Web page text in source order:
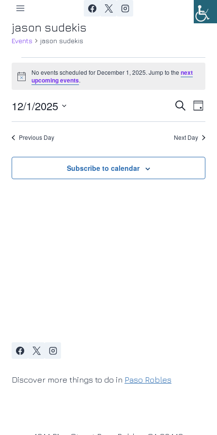
contentjason sudekis
Events jason sudekis
Events
December
Notice
No events scheduled for December 1, 2025. Jump to thenext
upcoming events.
Search
Day
12/1/2025
Select
date.Previous Day Next Day
Subscribe to calendar
Discover more things to do in Paso Robles